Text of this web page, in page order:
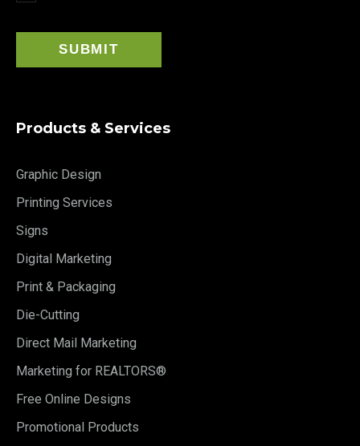
Products & Services
Graphic Design
Printing Services
Signs
Digital Marketing
Print & Packaging
Die-Cutting
Direct Mail Marketing
Marketing for REALTORS®
Free Online Designs
Promotional Products